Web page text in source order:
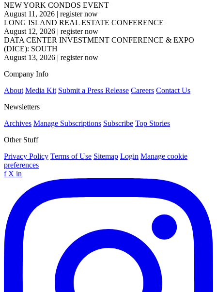
NEW YORK CONDOS EVENT
August 11, 2026 | register now
LONG ISLAND REAL ESTATE CONFERENCE
August 12, 2026 | register now
DATA CENTER INVESTMENT CONFERENCE & EXPO
(DICE): SOUTH
August 13, 2026 | register now
Company Info
About Media Kit Submit a Press Release Careers Contact Us
Newsletters
Archives Manage Subscriptions Subscribe Top Stories
Other Stuff
Privacy Policy Terms of Use Sitemap Login Manage cookie
preferences
f X in